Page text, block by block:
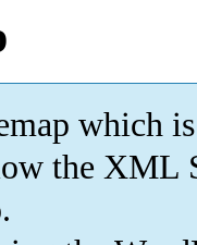
which is
the XML